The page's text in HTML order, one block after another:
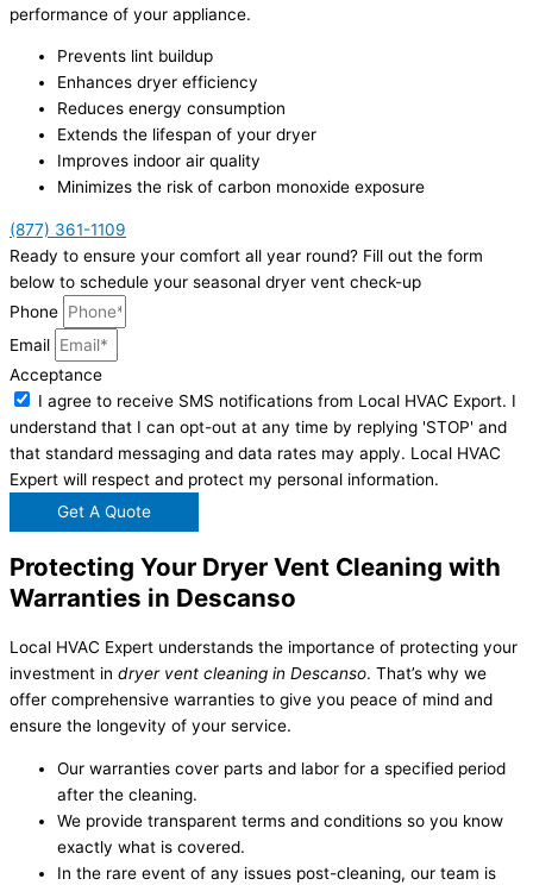
performance of your appliance.
Prevents lint buildup
Enhances dryer efficiency
Reduces energy consumption
Extends the lifespan of your dryer
Improves indoor air quality
Minimizes the risk of carbon monoxide exposure
(877) 361-1109
Ready to ensure your comfort all year round? Fill out the form
below to schedule your seasonal dryer vent check-up
Phone
Email
Acceptance
I agree to receive SMS notifications from Local HVAC Export. I
understand that I can opt-out at any time by replying 'STOP' and
that standard messaging and data rates may apply. Local HVAC
Expert will respect and protect my personal information.
Get A Quote
Protecting Your Dryer Vent Cleaning with
Warranties in Descanso
Local HVAC Expert understands the importance of protecting your
investment in dryer vent cleaning in Descanso. That’s why we
offer comprehensive warranties to give you peace of mind and
ensure the longevity of your service.
Our warranties cover parts and labor for a specified period
after the cleaning.
We provide transparent terms and conditions so you know
exactly what is covered.
In the rare event of any issues post-cleaning, our team is